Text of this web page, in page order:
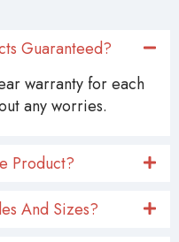
Guaranteed?
warranty for each
any worries.
Product?
And Sizes?